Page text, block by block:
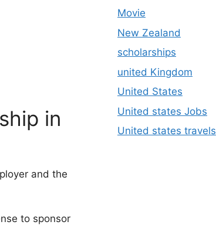
in
and the
to sponsor
Movie
New Zealand
scholarships
united Kingdom
United States
United states Jobs
United states travels